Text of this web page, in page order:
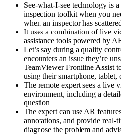
See-what-I-see technology is
inspection toolkit when you
when an inspector has
It uses a combination of live
assistance tools powered by
Let’s say during a quality
encounters an issue they’re
TeamViewer Frontline Assist
using their smartphone, tablet,
The remote expert sees a live
environment, including a
question
The expert can use AR
annotations, and provide real-
diagnose the problem and